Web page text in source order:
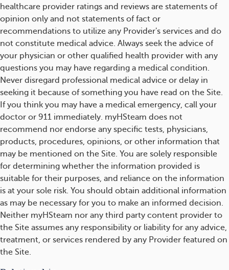
healthcare provider ratings and reviews are statements of
opinion only and not statements of fact or
recommendations to utilize any Provider's services and do
not constitute medical advice. Always seek the advice of
your physician or other qualified health provider with any
questions you may have regarding a medical condition.
Never disregard professional medical advice or delay in
seeking it because of something you have read on the Site.
If you think you may have a medical emergency, call your
doctor or 911 immediately. myHSteam does not
recommend nor endorse any specific tests, physicians,
products, procedures, opinions, or other information that
may be mentioned on the Site. You are solely responsible
for determining whether the information provided is
suitable for their purposes, and reliance on the information
is at your sole risk. You should obtain additional information
as may be necessary for you to make an informed decision.
Neither myHSteam nor any third party content provider to
the Site assumes any responsibility or liability for any advice,
treatment, or services rendered by any Provider featured on
the Site.